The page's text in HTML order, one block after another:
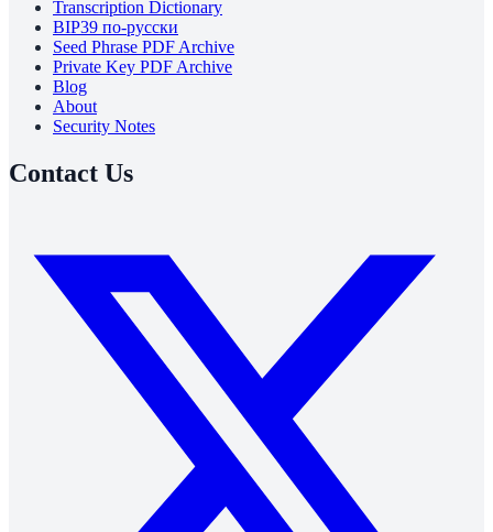
Transcription Dictionary
BIP39 по-русски
Seed Phrase PDF Archive
Private Key PDF Archive
Blog
About
Security Notes
Contact Us